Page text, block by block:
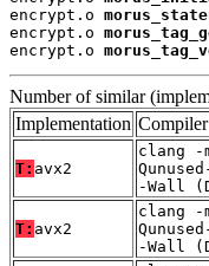
encrypt.o
encrypt.o
encrypt.o
Number of similar
Implementation Compiler
T: avx2
clang -
-Wall
T: avx2
clang -
-Wall